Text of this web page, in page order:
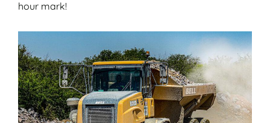
hour mark!